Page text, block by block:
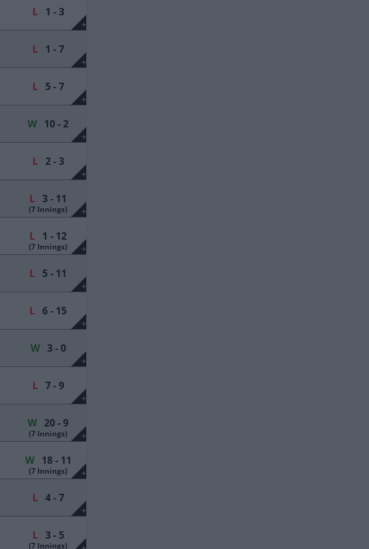
+
L1 - 3
+
L1 - 7
+
L5 - 7
+
W 10 - 2
+
L2 - 3
+
L 3 - 11
(7 Innings)
+
L 1 - 12
(7 Innings)
+
L 5 - 11
+
L 6 - 15
+
W3 - 0
+
L7 - 9
+
W 20 - 9
(7 Innings)
+
W18 - 11
(7 Innings)
+
L4 - 7
L3 - 5
(7 Innings)